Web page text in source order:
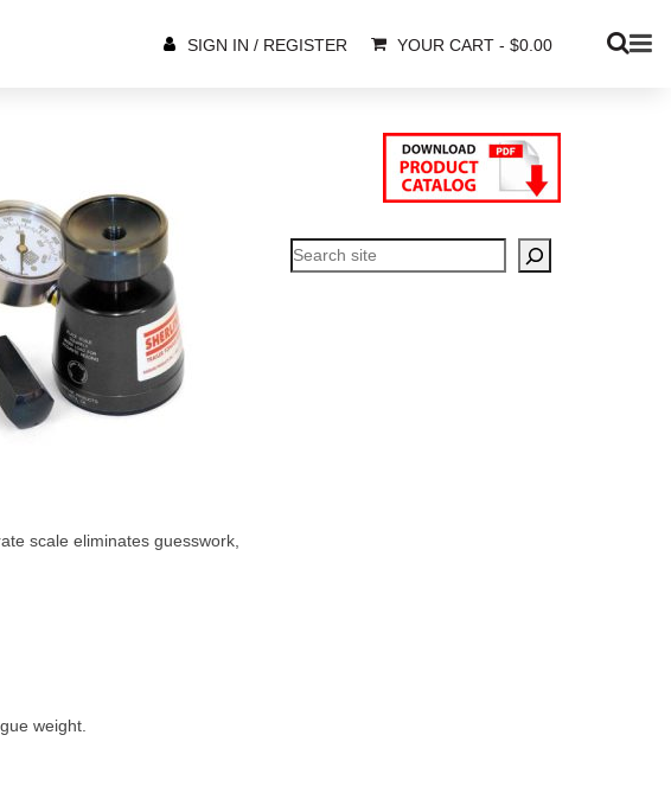
SIGN IN / REGISTER YOUR CART - $0.00
scale eliminates guesswork,
weight.
Search